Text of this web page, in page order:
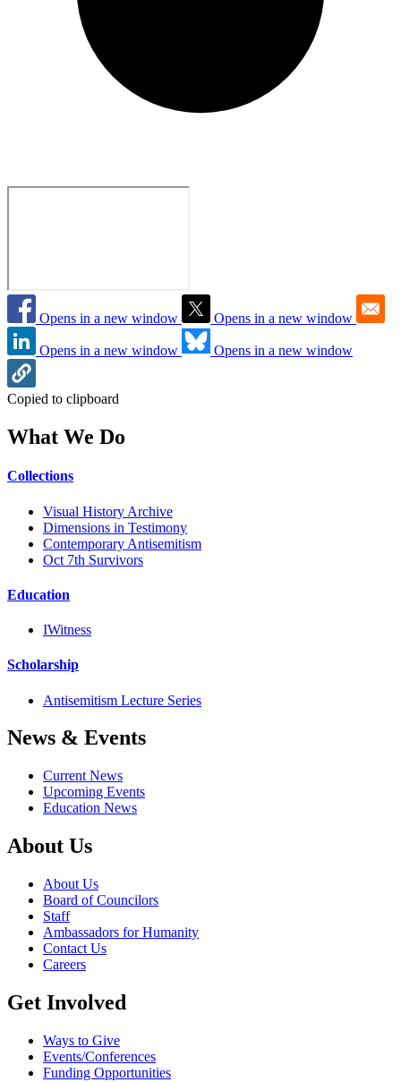
Opens in a new window Opens in a new window
Opens in a new window Opens in a new window
Copied to clipboard
What We Do
Collections
Visual History Archive
Dimensions in Testimony
Contemporary Antisemitism
Oct 7th Survivors
Education
IWitness
Scholarship
Antisemitism Lecture Series
News & Events
Current News
Upcoming Events
Education News
About Us
About Us
Board of Councilors
Staff
Ambassadors for Humanity
Contact Us
Careers
Get Involved
Ways to Give
Events/Conferences
Funding Opportunities